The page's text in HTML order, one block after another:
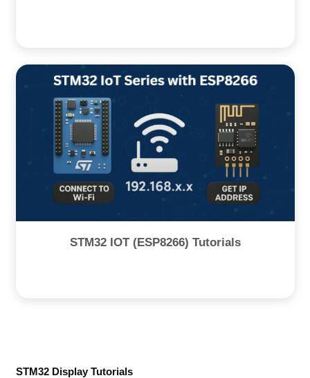
STM32 IOT (ESP8266) Tutorials
STM32 Display Tutorials